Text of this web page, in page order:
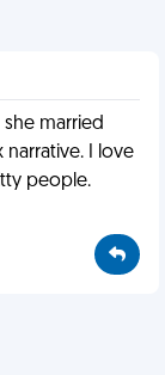
married
I love
people.